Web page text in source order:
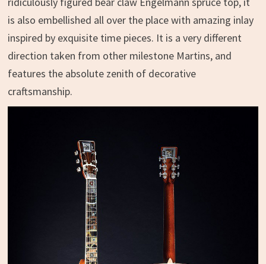
is also embellished all over the place with amazing inlay
inspired by exquisite time pieces. It is a very different
direction taken from other milestone Martins, and
features the absolute zenith of decorative
craftsmanship.